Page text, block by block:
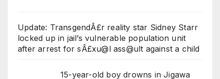
Update: TransgendÂ£r reality star Sidney Starr
locked up in jail’s vulnerable population unit
after arrest for sÂ£xu@l ass@ult against a child
15-year-old boy drowns in Jigawa